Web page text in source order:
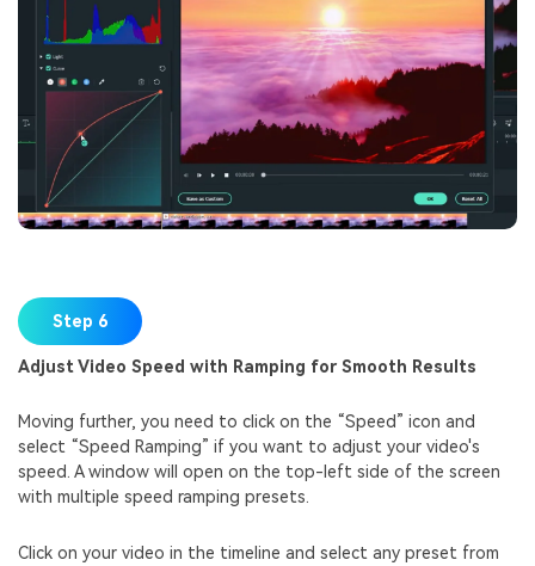
Step 6
Adjust Video Speed with Ramping for Smooth Results
Moving further, you need to click on the “Speed” icon and
select “Speed Ramping” if you want to adjust your video's
speed. A window will open on the top-left side of the screen
with multiple speed ramping presets.
Click on your video in the timeline and select any preset from